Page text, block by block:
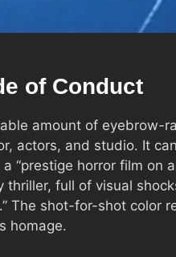
of Conduct
amount of eyebrow-
actors, and studio. It
a “prestige horror film on
full of visual
The shot-for-shot color
homage.